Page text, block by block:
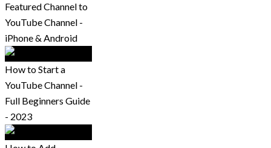
Featured Channel to
YouTube Channel -
iPhone & Android
How to Start a
YouTube Channel -
Full Beginners Guide
- 2023